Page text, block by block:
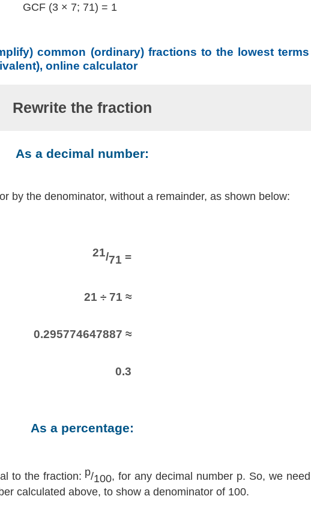
GCF (3 × 7; 71) = 1
common (ordinary) fractions to the lowest terms
online calculator
Rewrite the fraction
As a decimal number:
by the denominator, without a remainder, as shown below:
21/71 =
21 ÷ 71 ≈
0.295774647887 ≈
0.3
As a percentage:
to the fraction: p/100, for any decimal number p. So, we need
calculated above, to show a denominator of 100.